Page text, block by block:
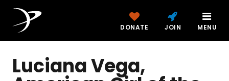
DONATE JOIN MENU
Luciana Vega,